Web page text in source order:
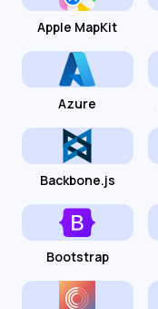
Apple MapKit
Azure
Backbone.js
Bootstrap